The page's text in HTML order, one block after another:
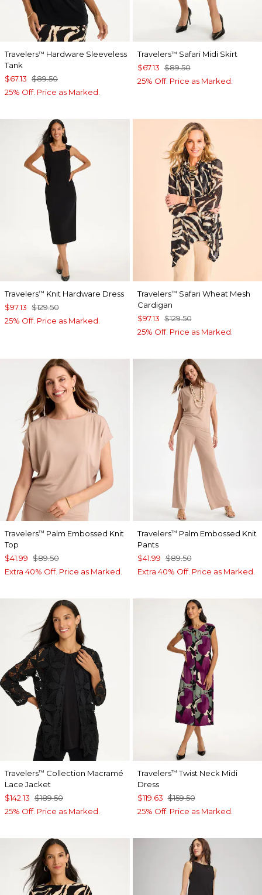
Travelers™ Hardware Sleeveless
Tank
$67.13 $89.50
25% Off. Price as Marked.
Travelers™ Safari Midi Skirt
$67.13 $89.50
25% Off. Price as Marked.
Travelers™ Knit Hardware Dress
$97.13 $129.50
25% Off. Price as Marked.
Travelers™ Safari Wheat Mesh
Cardigan
$97.13 $129.50
25% Off. Price as Marked.
Travelers™ Palm Embossed Knit
Top
$41.99 $89.50
Extra 40% Off. Price as Marked.
Travelers™ Palm Embossed Knit
Pants
$41.99 $89.50
Extra 40% Off. Price as Marked.
Travelers™ Collection Macramé
Lace Jacket
$142.13 $189.50
25% Off. Price as Marked.
Travelers™ Twist Neck Midi
Dress
$119.63 $159.50
25% Off. Price as Marked.